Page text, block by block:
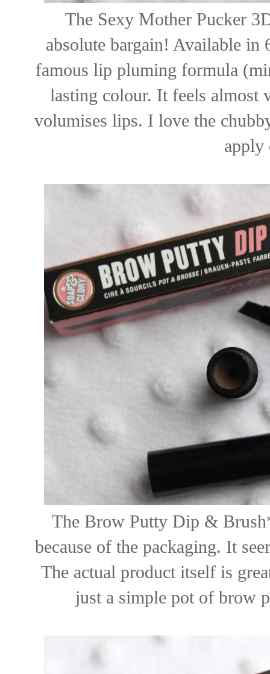
The Sexy Mother Pucker
absolute bargain! Available in
famous lip pluming formula
lasting colour. It feels almost
volumises lips. I love the
apply
The Brow Putty Dip &
because of the packaging. It
The actual product itself is
just a simple pot of brow